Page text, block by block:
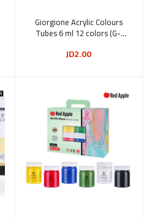
Add to cart
Giorgione Acrylic Colours
Tubes 6 ml 12 colors (G-
JD2.00